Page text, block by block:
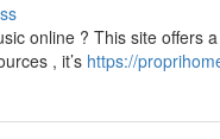
online ? This site offers
, it’s https://